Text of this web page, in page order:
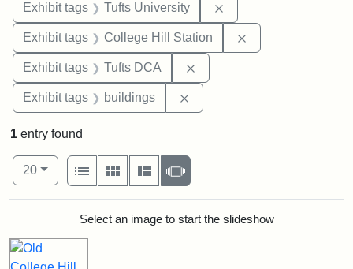
Exhibit tags Tufts University
Exhibit tags College Hill Station
Exhibit tags Tufts DCA
Exhibit tags buildings
1 entry found
Number of results to display per page
20per page
View results as:
List
Gallery MasonrySlideshow
Search ResultsSelect an image to start the slideshow